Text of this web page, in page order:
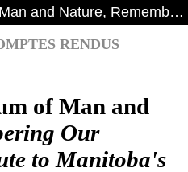
Manitoba Museum of Man and Nature, Remembering Our Warriors: A Tribute to Manitoba's First Nations Veterans